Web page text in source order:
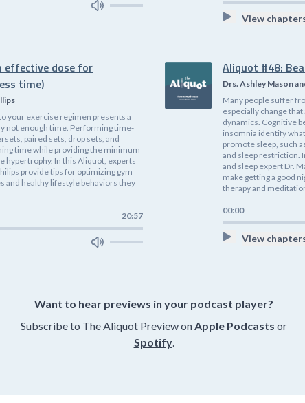
View
effective dose for
time)
your exercise regimen presents a
not enough time. Performing time-
paired sets, drop sets, and
time while providing the minimum
hypertrophy. In this Aliquot, experts
provide tips for optimizing gym
and healthy lifestyle behaviors they
20:57
Aliquot #48:
Drs. Ashley Mason
Many people suffer
especially change
dynamics. Cognitive
insomnia identify
promote sleep, such
and sleep restriction.
and sleep expert Dr.
make getting a good
therapy and
00:00
View
Want to hear previews in your podcast player?
Subscribe to The Aliquot Preview on Apple Podcasts or
Spotify.